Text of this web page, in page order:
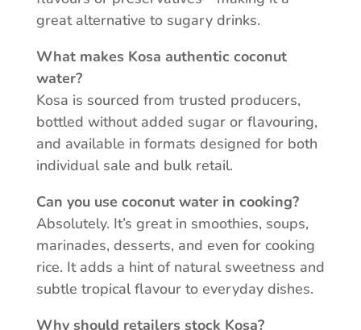
great alternative to sugary drinks.
What makes Kosa authentic coconut
water?
Kosa is sourced from trusted producers,
bottled without added sugar or flavouring,
and available in formats designed for both
individual sale and bulk retail.
Can you use coconut water in cooking?
Absolutely. It’s great in smoothies, soups,
marinades, desserts, and even for cooking
rice. It adds a hint of natural sweetness and
subtle tropical flavour to everyday dishes.
Why should retailers stock Kosa?